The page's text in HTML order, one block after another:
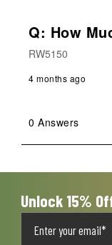
Q: How
RW5150
4 months ago
0 Answers
Unlock 15%